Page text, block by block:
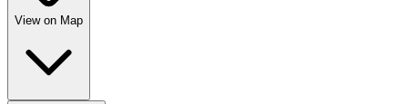
View on Map